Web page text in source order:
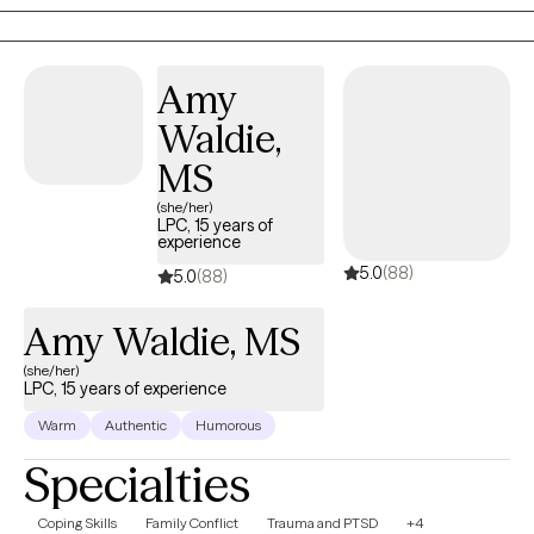
interviewing to support clients in overcoming challenges and
achieving their mental health goals. I create a compassionate
healing, resilience, and fulfillment in their lives. I am also the
author of You're Not Stuck — You're Automated: Why You're Not
Lazy, Undisciplined or Unmotivated — And How to Finally Create
Lasting Change, available on Amazon and at
boundlessbelieving.com.
Amy
Waldie,
MS
(she/her)
LPC, 15 years of
experience
5.0(88) 5.0(88)
Amy Waldie, MS
(she/her)
LPC, 15 years of experience
Warm Authentic Humorous
Specialties
Coping Skills Family Conflict Trauma and PTSD +4